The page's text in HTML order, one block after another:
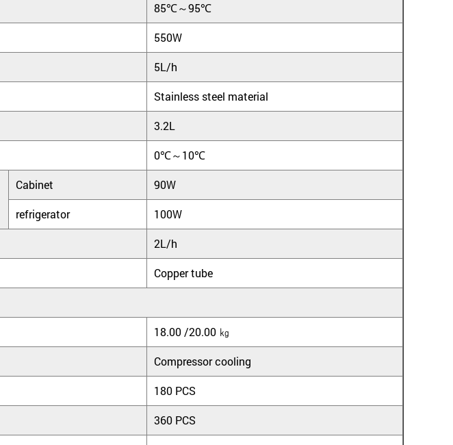
85℃～95℃
550W
5L/h
Stainless steel material
3.2L
0℃～10℃
Cabinet 90W
refrigerator 100W
2L/h
Copper tube
18.00 /20.00 ㎏
Compressor cooling
180 PCS
360 PCS